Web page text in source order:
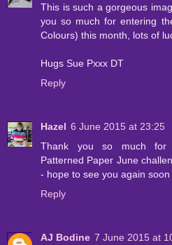
This is such a gorgeous
you so much for entering
Colours) this month, lots of
Hugs Sue Pxxx DT
Reply
Hazel 6 June 2015 at 23:25
Thank you so much for
Patterned Paper June
- hope to see you again soon
Reply
AJ Bodine 7 June 2015 at